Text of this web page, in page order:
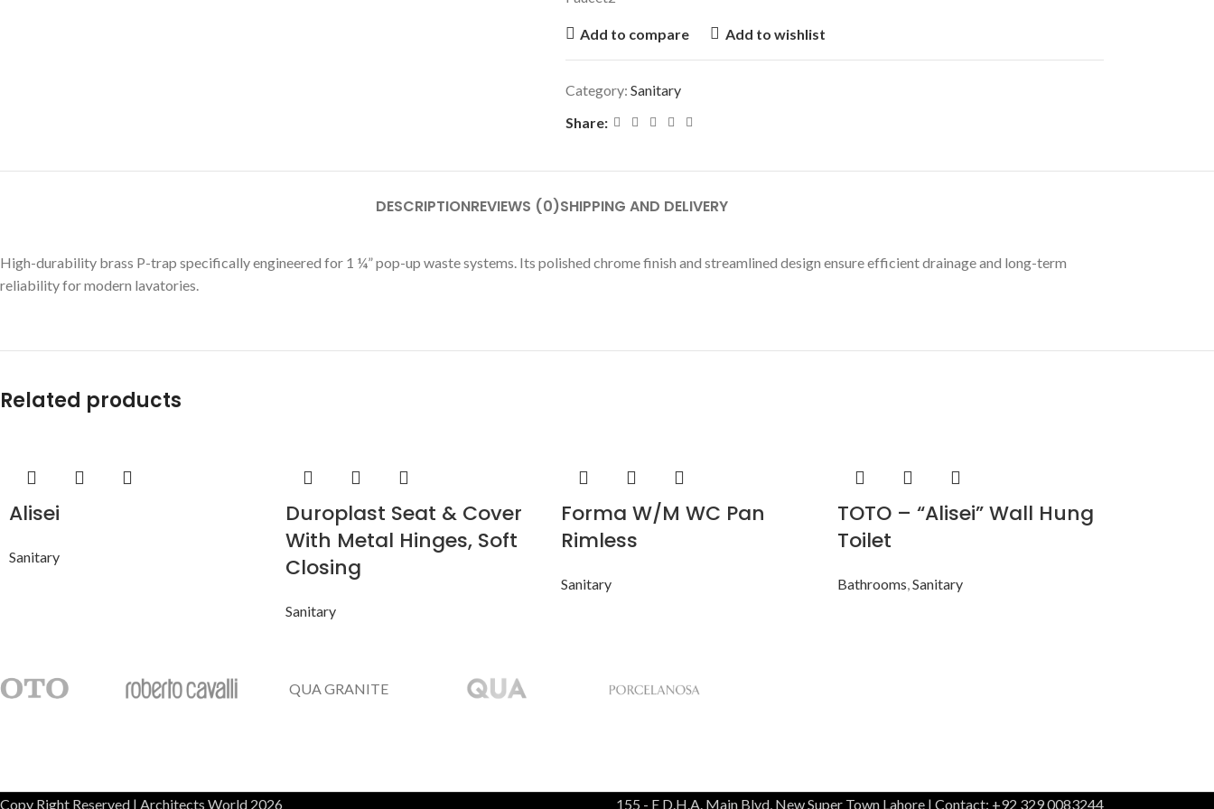
Add to compare Add to wishlist
Category: Sanitary
Share:
DESCRIPTIONREVIEWS (0)SHIPPING AND DELIVERY
High-durability brass P-trap specifically engineered for 1 ¼” pop-up waste systems. Its polished chrome finish and streamlined design ensure efficient drainage and long-term
reliability for modern lavatories.
Related products
Alisei
Sanitary
Duroplast Seat & Cover
With Metal Hinges, Soft
Closing
Sanitary
Forma W/M WC Pan
Rimless
Sanitary
TOTO – “Alisei” Wall Hung
Toilet
Bathrooms,Sanitary
QUA GRANITE
Copy Right Reserved | Architects World 2026 155 - E D.H.A. Main Blvd, New Super Town Lahore | Contact: +92 329 0083244